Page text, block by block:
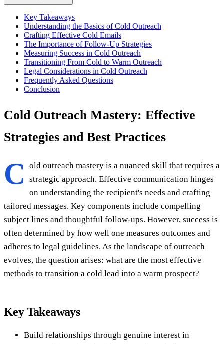
Key Takeaways
Understanding the Basics of Cold Outreach
Crafting Effective Cold Emails
The Importance of Follow-Up Strategies
Measuring Success in Cold Outreach
Transitioning From Cold to Warm Outreach
Legal Considerations in Cold Outreach
Frequently Asked Questions
Conclusion
Cold Outreach Mastery: Effective
Strategies and Best Practices
C
old outreach mastery is a nuanced skill that requires a
strategic approach. Effective communication hinges
on understanding the recipient's needs and crafting
tailored messages. Key components include compelling
subject lines and thoughtful follow-ups. However, success is
often determined by how well one measures outcomes and
adheres to legal guidelines. As the landscape of outreach
evolves, the question arises: what are the most effective
methods to transition a cold lead into a warm prospect?
Key Takeaways
Build relationships through genuine interest in